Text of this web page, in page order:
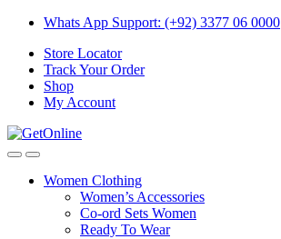
Skip
navigation
Skip
content
Whats App Support: (+92) 3377 06 0000
Store Locator
Track Your Order
Shop
My Account
Women Clothing
Women’s Accessories
Co-ord Sets Women
Ready To Wear